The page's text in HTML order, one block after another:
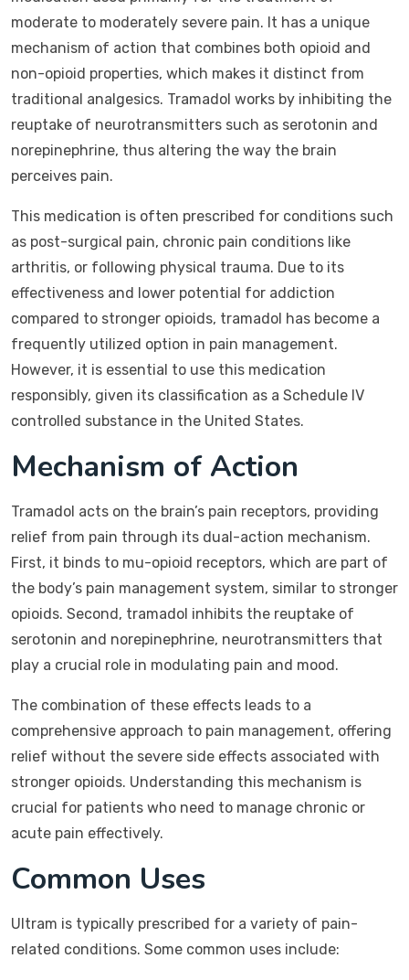
moderate to moderately severe pain. It has a unique
mechanism of action that combines both opioid and
non-opioid properties, which makes it distinct from
traditional analgesics. Tramadol works by inhibiting the
reuptake of neurotransmitters such as serotonin and
norepinephrine, thus altering the way the brain
perceives pain.
This medication is often prescribed for conditions such
as post-surgical pain, chronic pain conditions like
arthritis, or following physical trauma. Due to its
effectiveness and lower potential for addiction
compared to stronger opioids, tramadol has become a
frequently utilized option in pain management.
However, it is essential to use this medication
responsibly, given its classification as a Schedule IV
controlled substance in the United States.
Mechanism of Action
Tramadol acts on the brain’s pain receptors, providing
relief from pain through its dual-action mechanism.
First, it binds to mu-opioid receptors, which are part of
the body’s pain management system, similar to stronger
opioids. Second, tramadol inhibits the reuptake of
serotonin and norepinephrine, neurotransmitters that
play a crucial role in modulating pain and mood.
The combination of these effects leads to a
comprehensive approach to pain management, offering
relief without the severe side effects associated with
stronger opioids. Understanding this mechanism is
crucial for patients who need to manage chronic or
acute pain effectively.
Common Uses
Ultram is typically prescribed for a variety of pain-
related conditions. Some common uses include: